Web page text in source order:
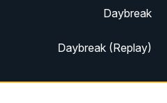
Daybreak
Daybreak (Replay)
MTN News at 5:00